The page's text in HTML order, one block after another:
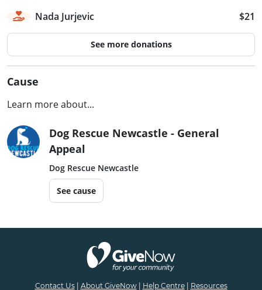
Nada Jurjevic
$21
See more donations
Cause
Learn more about...
Dog Rescue Newcastle - General
Appeal
Dog Rescue Newcastle
See cause
Contact Us| About GiveNow| Help Centre| Resources